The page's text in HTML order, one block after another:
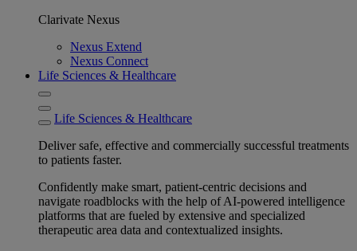
Clarivate Nexus
Nexus Extend
Nexus Connect
Life Sciences & Healthcare
Life Sciences & Healthcare
Deliver safe, effective and commercially successful treatments
to patients faster.
Confidently make smart, patient-centric decisions and
navigate roadblocks with the help of AI-powered intelligence
platforms that are fueled by extensive and specialized
therapeutic area data and contextualized insights.